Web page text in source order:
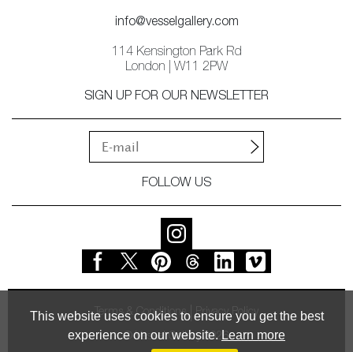
This website uses cookies to ensure you get the best
experience on our website. Learn more
info@vesselgallery.com
114 Kensington Park Rd
London | W11 2PW
SIGN UP FOR OUR NEWSLETTER
FOLLOW US
Terms & Conditions Privacy Policy
© Vessel Gallery 2026